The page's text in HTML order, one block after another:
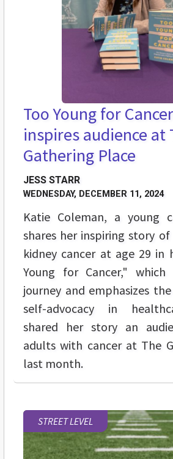
Too Young for
inspires audience at
Gathering Place
JESS STARR
WEDNESDAY, DECEMBER 11, 2024
Katie Coleman, a young
shares her inspiring story
kidney cancer at age 29 in
Young for Cancer," which
journey and emphasizes
self-advocacy in
shared her story an
adults with cancer at The
last month.
STREET LEVEL